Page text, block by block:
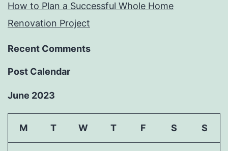
How to Plan a Successful Whole Home
Renovation Project
Recent Comments
Post Calendar
June 2023
M T W T F S S